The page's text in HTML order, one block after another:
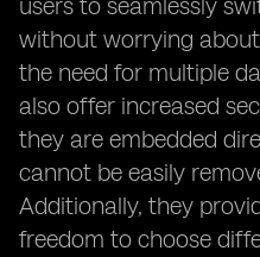
users to seamlessly
without worrying
the need for multiple
also offer increased
they are embedded
cannot be easily
Additionally, they
freedom to choose